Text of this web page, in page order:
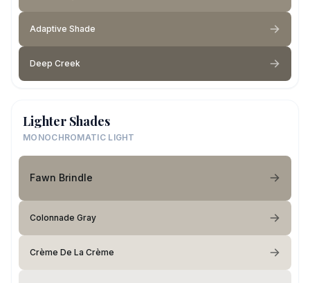
Adaptive Shade
Deep Creek
Lighter Shades
MONOCHROMATIC LIGHT
Fawn Brindle
Colonnade Gray
Crème De La Crème